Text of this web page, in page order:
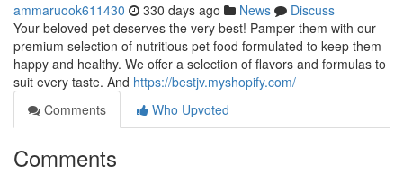
ammaruook611430 330 days ago News
Discuss
Your beloved pet deserves the very best! Pamper them with our
premium selection of nutritious pet food formulated to keep them
happy and healthy. We offer a selection of flavors and formulas to
suit every taste. And https://bestjv.myshopify.com/
Comments
Who Upvoted
Comments